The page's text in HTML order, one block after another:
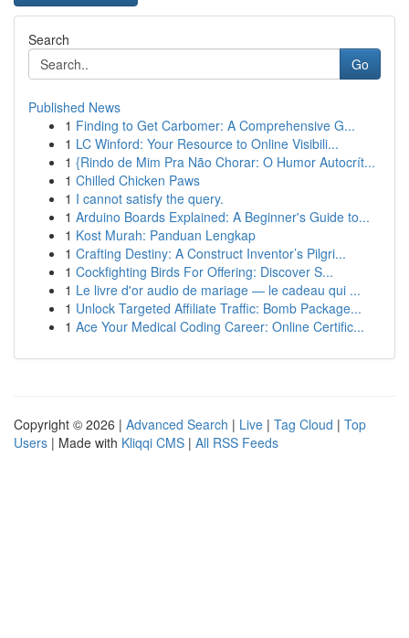
Search
Go
Published News
1 Finding to Get Carbomer: A Comprehensive G...
1 LC Winford: Your Resource to Online Visibili...
1 {Rindo de Mim Pra Não Chorar: O Humor Autocrít...
1 Chilled Chicken Paws
1 I cannot satisfy the query.
1 Arduino Boards Explained: A Beginner's Guide to...
1 Kost Murah: Panduan Lengkap
1 Crafting Destiny: A Construct Inventor’s Pilgri...
1 Cockfighting Birds For Offering: Discover S...
1 Le livre d'or audio de mariage — le cadeau qui ...
1 Unlock Targeted Affiliate Traffic: Bomb Package...
1 Ace Your Medical Coding Career: Online Certific...
Copyright © 2026 | Advanced Search | Live | Tag Cloud | Top
Users | Made with Kliqqi CMS | All RSS Feeds